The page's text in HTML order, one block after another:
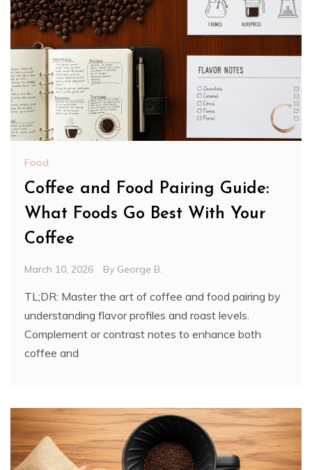
Food
Coffee and Food Pairing Guide:
What Foods Go Best With Your
Coffee
March 10, 2026 By George B.
TL;DR: Master the art of coffee and food pairing by
understanding flavor profiles and roast levels.
Complement or contrast notes to enhance both
coffee and